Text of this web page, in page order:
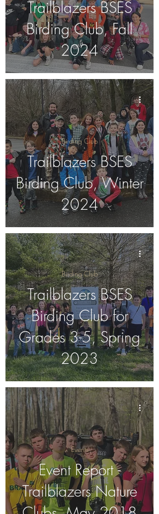
Trailblazers BSES
Birding Club, Fall
2024
Trailblazers BSES
Birding Club, Winter
2024
Birding Club
Trailblazers BSES
Birding Club for
Grades 3-5, Spring
2023
Birding Club
Event Report -
Trailblazers Nature
Events